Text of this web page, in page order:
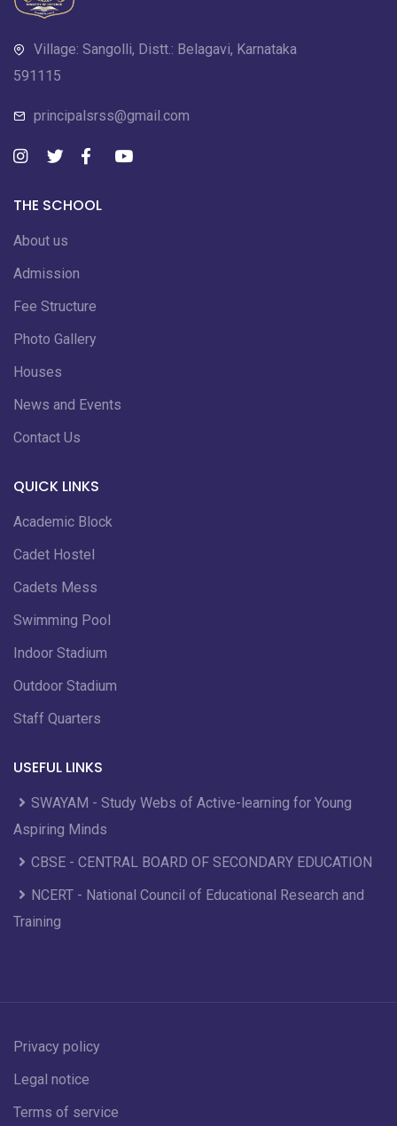
Village: Sangolli, Distt.: Belagavi, Karnataka
591115
principalsrss@gmail.com
THE SCHOOL
About us
Admission
Fee Structure
Photo Gallery
Houses
News and Events
Contact Us
QUICK LINKS
Academic Block
Cadet Hostel
Cadets Mess
Swimming Pool
Indoor Stadium
Outdoor Stadium
Staff Quarters
USEFUL LINKS
SWAYAM - Study Webs of Active-learning for Young
Aspiring Minds
CBSE - CENTRAL BOARD OF SECONDARY EDUCATION
NCERT - National Council of Educational Research and
Training
Privacy policy
Legal notice
Terms of service